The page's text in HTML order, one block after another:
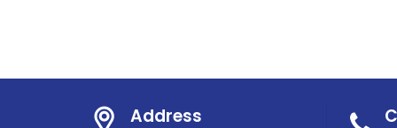
Address